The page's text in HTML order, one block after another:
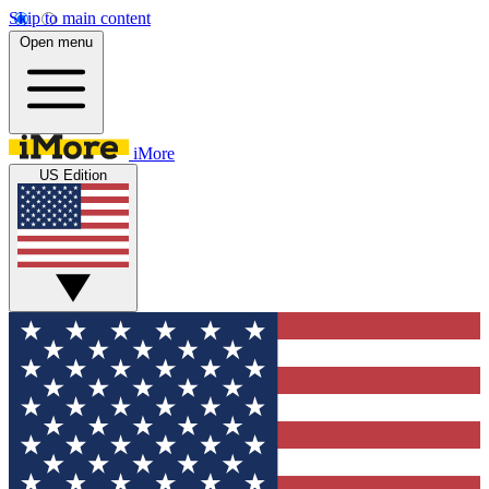
Skip to main content
Open menu
iMore
US Edition